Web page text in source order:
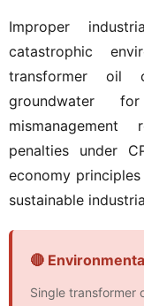
Improper
catastrophic
transformer oil
groundwater
penalties under
economy
sustainable
🔴
Single transformer